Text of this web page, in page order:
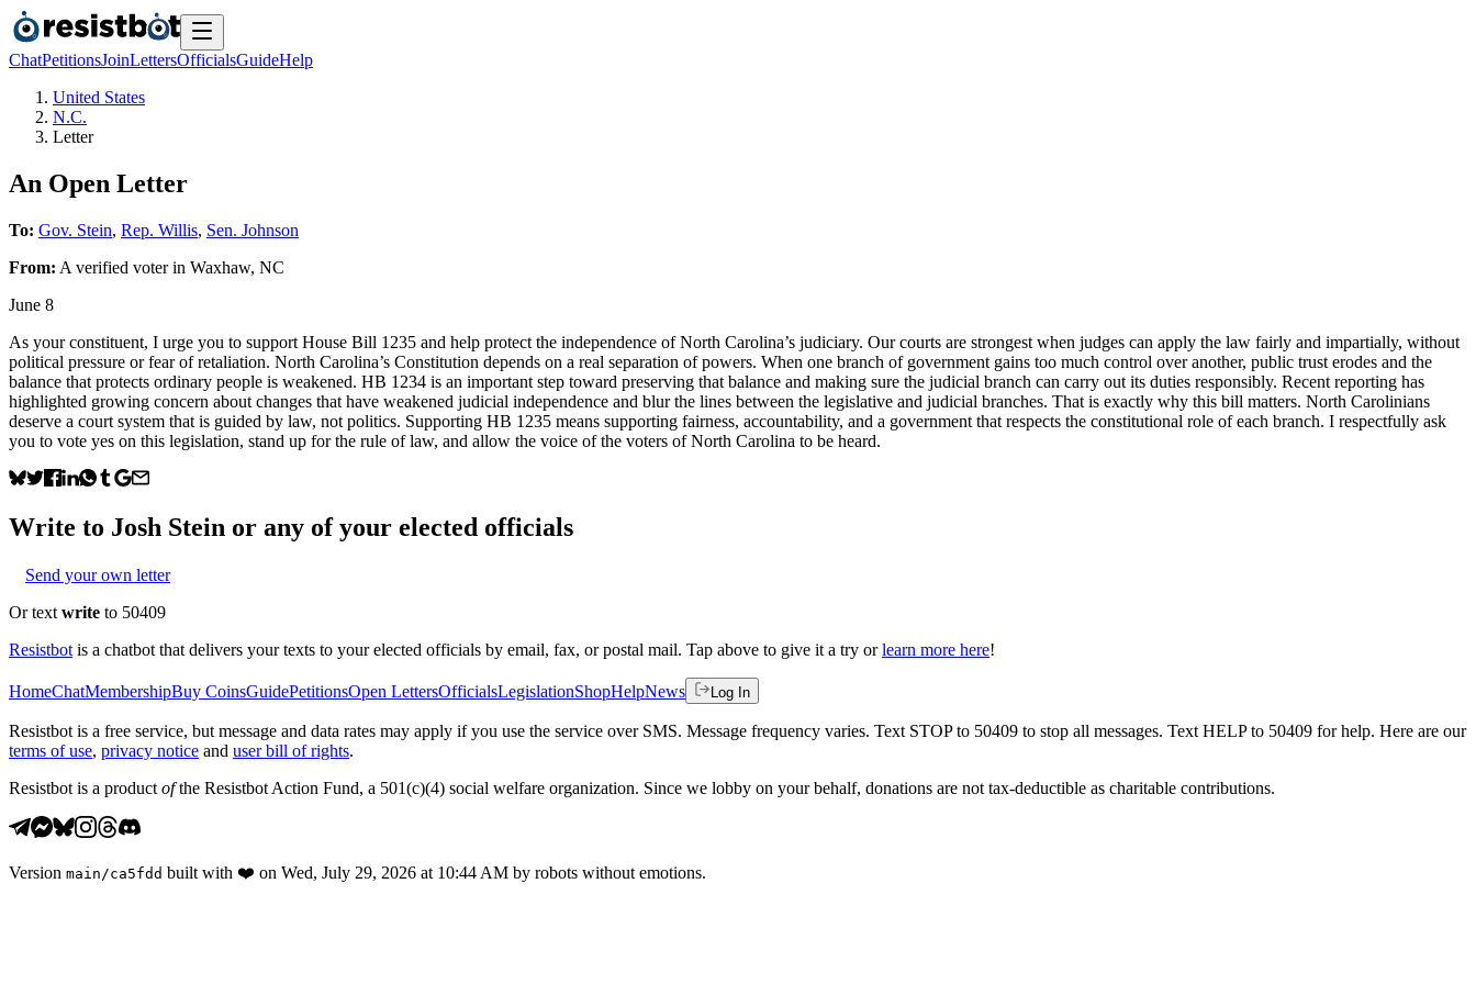
ChatPetitionsJoinLettersOfficialsGuideHelp
United States
N.C.
Letter
An Open Letter
To: Gov. Stein, Rep. Willis, Sen. Johnson
From: A verified voterin Waxhaw, NC
June 8
As your constituent, I urge you to support House Bill 1235 and help protect the independence of North Carolina’s judiciary. Our courts are strongest when judges can apply the law fairly and impartially, without
political pressure or fear of retaliation. North Carolina’s Constitution depends on a real separation of powers. When one branch of government gains too much control over another, public trust erodes and the
balance that protects ordinary people is weakened. HB 1234 is an important step toward preserving that balance and making sure the judicial branch can carry out its duties responsibly. Recent reporting has
highlighted growing concern about changes that have weakened judicial independence and blur the lines between the legislative and judicial branches. That is exactly why this bill matters. North Carolinians
deserve a court system that is guided by law, not politics. Supporting HB 1235 means supporting fairness, accountability, and a government that respects the constitutional role of each branch. I respectfully ask
you to vote yes on this legislation, stand up for the rule of law, and allow the voice of the voters of North Carolina to be heard.
Write to Josh Stein or any of your elected officials
Send your own letter
Or text write to 50409
Resistbot is a chatbot that delivers your texts to your elected officials by email, fax, or postal mail. Tap above to give it a try or learn more here!
HomeChatMembershipBuy CoinsGuidePetitionsOpen LettersOfficialsLegislationShopHelpNews Log In
Resistbot is a free service, but message and data rates may apply if you use the service over SMS. Message frequency varies. Text STOP to 50409 to stop all messages. Text HELP to 50409 for help. Here are our
terms of use, privacy notice and user bill of rights.
Resistbot is a product ofthe Resistbot Action Fund, a 501(c)(4) social welfare organization. Since we lobby on your behalf, donations are not tax-deductible as charitable contributions.
Version main /ca5fdd built with ❤️ on Wed, July 29, 2026 at 10:44 AM by robots without emotions.